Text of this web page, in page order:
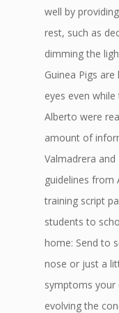
well by
rest, such as
dimming the
Guinea Pigs
eyes even
Alberto were
amount of
Valmadrera
guidelines from
training script
students to
home: Send to
nose or just a
symptoms your
evolving the